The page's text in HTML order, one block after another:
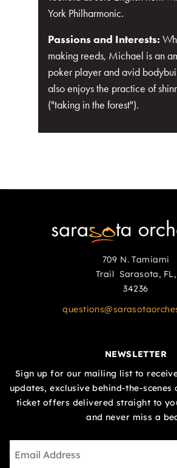
York Philharmonic.
Passions and Interests:
making reeds, Michael is an
poker player and avid
also enjoys the practice of
("taking in the forest").
709 N. Tamiami
Trail Sarasota, FL,
34236
NEWSLETTER
Sign up for our mailing list to
updates, exclusive behind-the-scenes
ticket offers delivered straight to
and never miss a